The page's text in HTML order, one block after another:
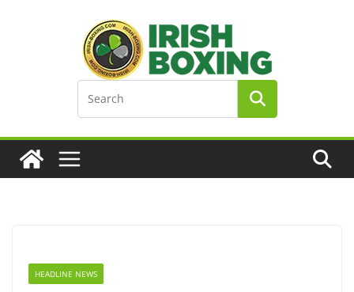
HEADLINE NEWS